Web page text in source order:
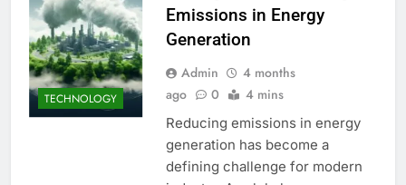
TECHNOLOGY
Emissions in Energy
Generation
Admin
4 months
ago
0 4 mins
Reducing emissions in energy
generation has become a
defining challenge for modern